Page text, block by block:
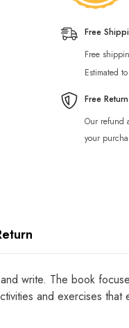
Free
Free
Estimated
Free
Our refund
your
write. The book
and exercises that